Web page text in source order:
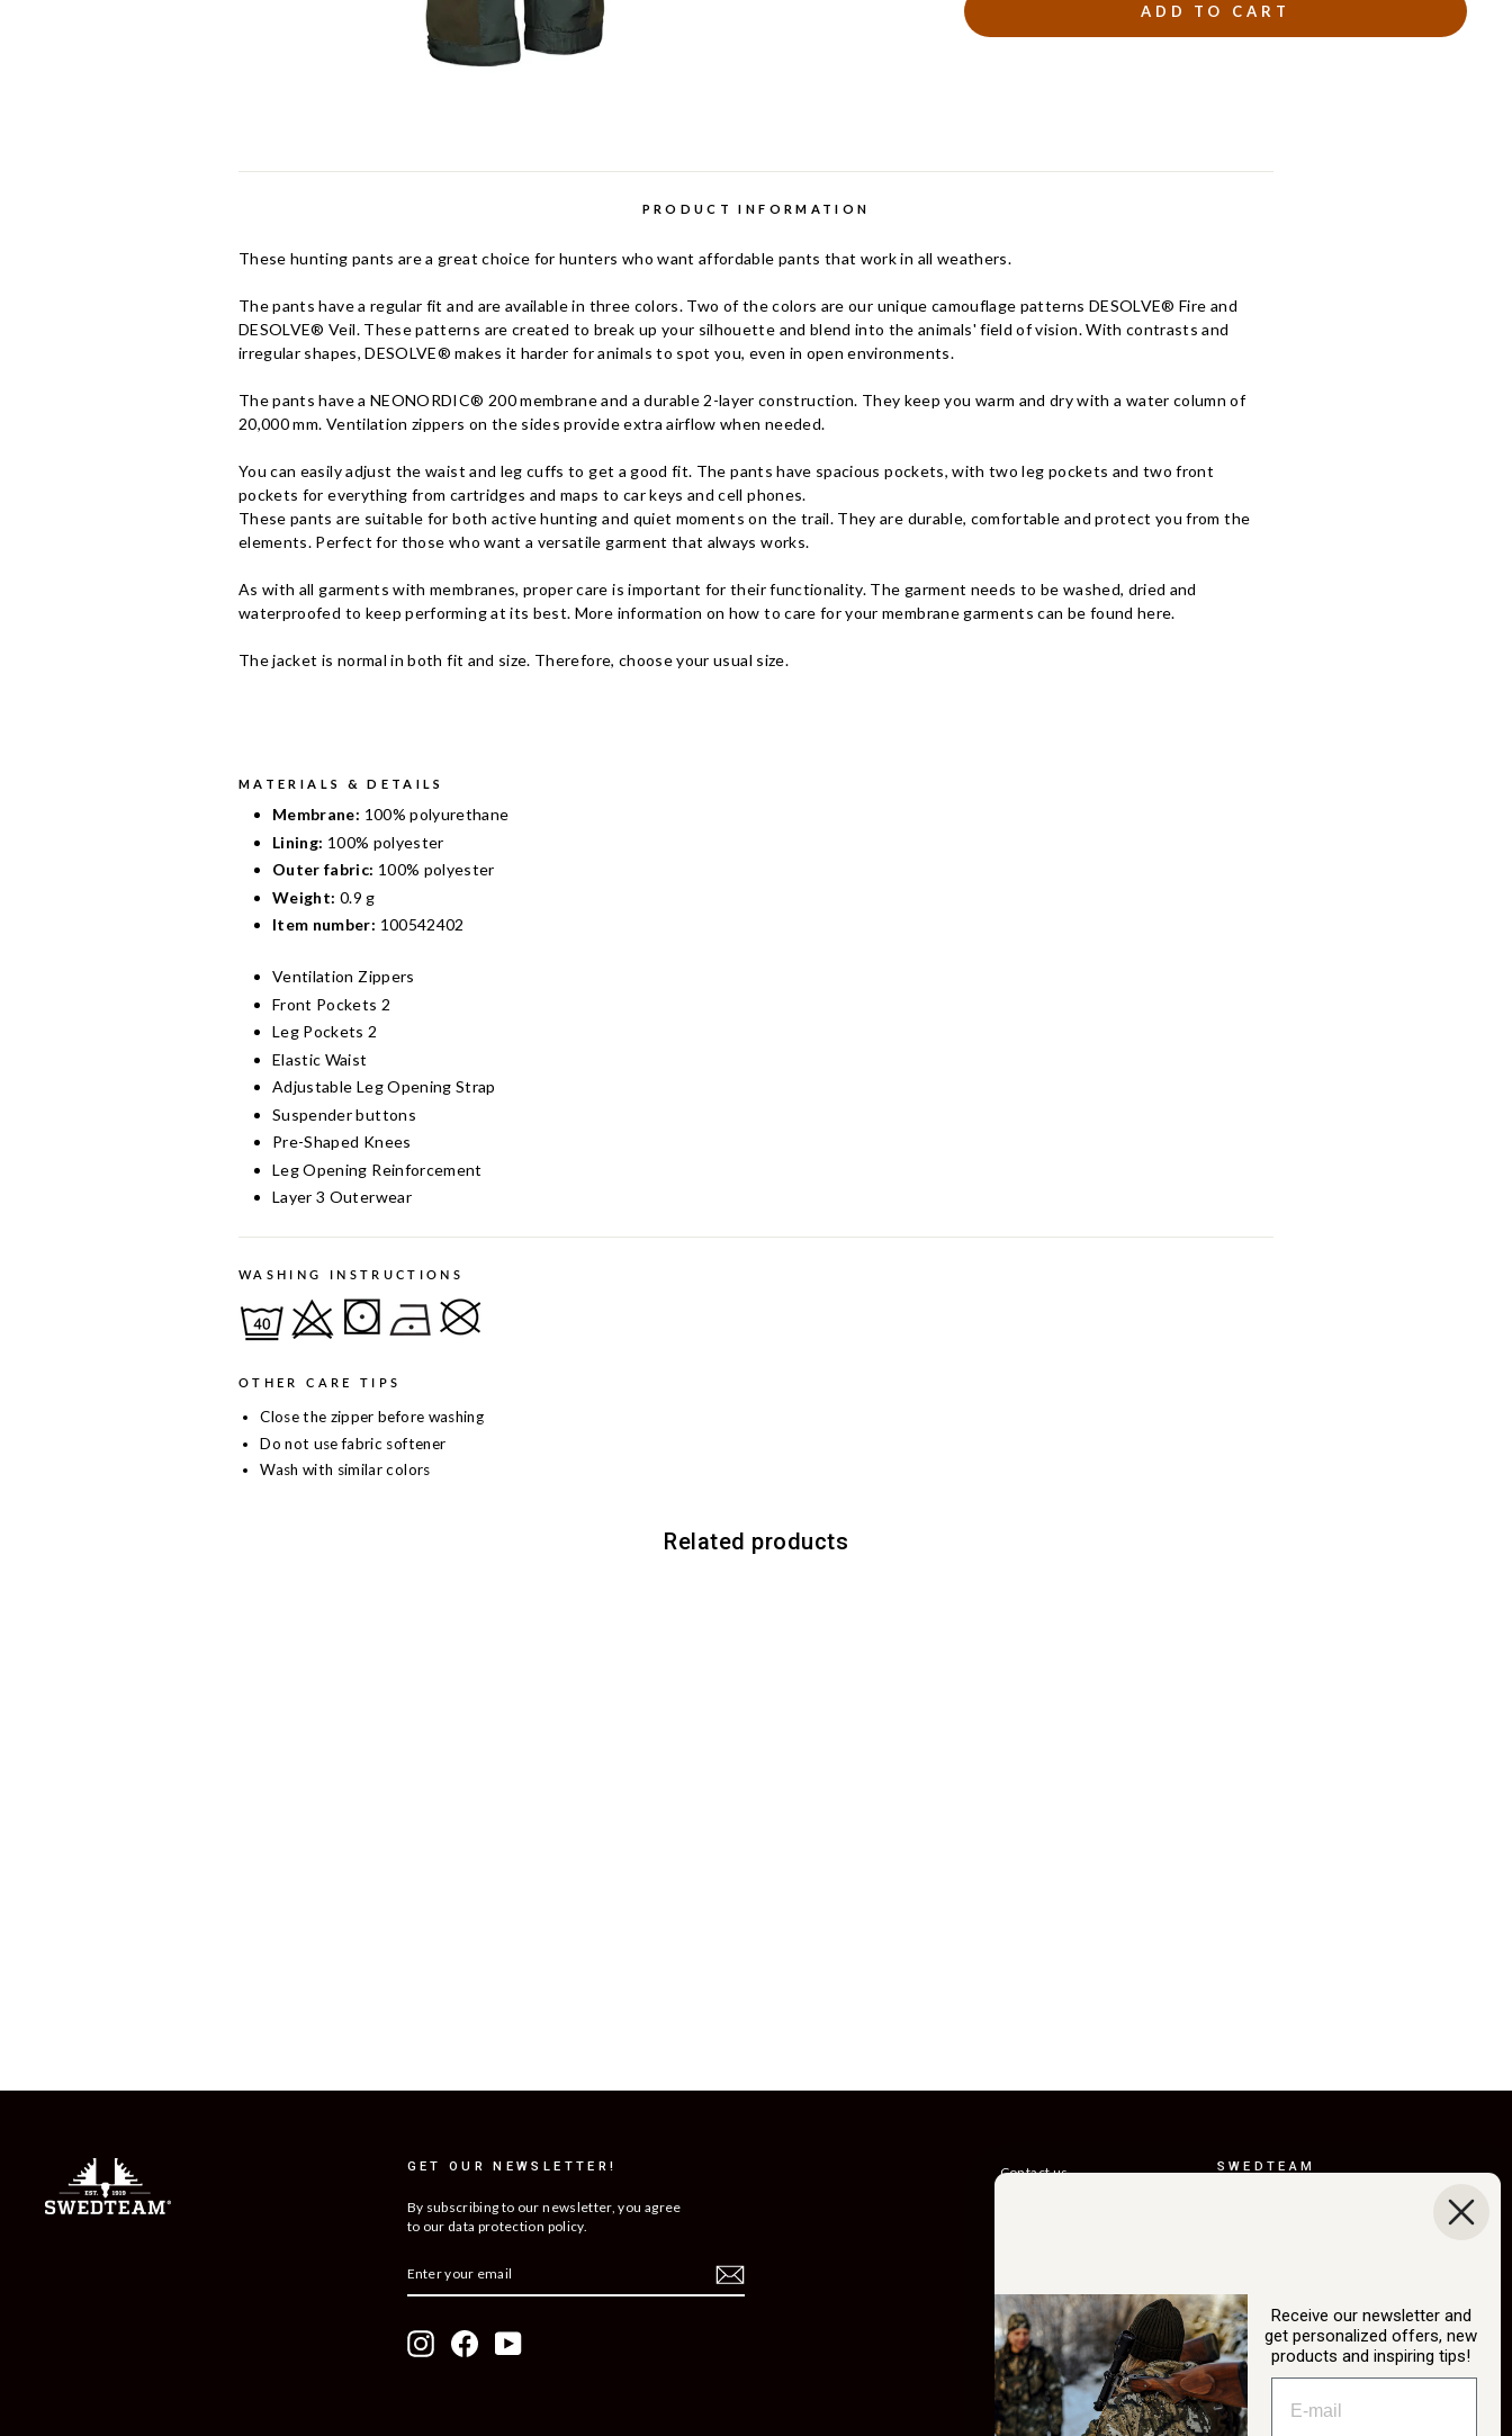
ADD TO CART
PRODUCT INFORMATION
These hunting pants are a great choice for hunters who want affordable pants that work in all weathers.
The pants have a regular fit and are available in three colors. Two of the colors are our unique camouflage patterns DESOLVE® Fire and
DESOLVE® Veil. These patterns are created to break up your silhouette and blend into the animals' field of vision. With contrasts and
irregular shapes, DESOLVE® makes it harder for animals to spot you, even in open environments.
The pants have a NEONORDIC® 200 membrane and a durable 2-layer construction. They keep you warm and dry with a water column of
20,000 mm. Ventilation zippers on the sides provide extra airflow when needed.
You can easily adjust the waist and leg cuffs to get a good fit. The pants have spacious pockets, with two leg pockets and two front
pockets for everything from cartridges and maps to car keys and cell phones.
These pants are suitable for both active hunting and quiet moments on the trail. They are durable, comfortable and protect you from the
elements. Perfect for those who want a versatile garment that always works.
As with all garments with membranes, proper care is important for their functionality. The garment needs to be washed, dried and
waterproofed to keep performing at its best. More information on how to care for your membrane garments can be found here.
The jacket is normal in both fit and size. Therefore, choose your usual size.
MATERIALS & DETAILS
Membrane: 100% polyurethane
Lining: 100% polyester
Outer fabric: 100% polyester
Weight: 0.9 g
Item number: 100542402
Ventilation Zippers
Front Pockets 2
Leg Pockets 2
Elastic Waist
Adjustable Leg Opening Strap
Suspender buttons
Pre-Shaped Knees
Leg Opening Reinforcement
Layer 3 Outerwear
WASHING INSTRUCTIONS
OTHER CARE TIPS
Close the zipper before washing
Do not use fabric softener
Wash with similar colors
Related products
GET OUR NEWSLETTER!
By subscribing to our newsletter, you agree
to our data protection policy.
YOUR
InstagramFacebookYouTube
Contact us
Our story
Catalog
B2B login
Cancel Purchase
SWEDTEAM
3268
info@swedteam.se
0325-61 80 70
Receive our newsletter and
get personalized offers, new
products and inspiring tips!